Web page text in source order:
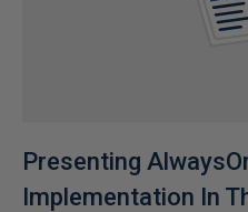
Presenting
Implementation In